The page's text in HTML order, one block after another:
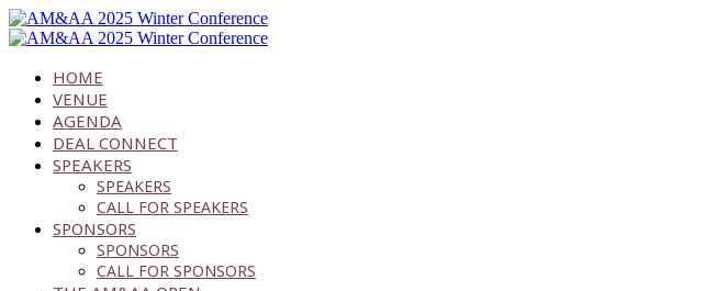
HOME
VENUE
AGENDA
DEAL CONNECT
SPEAKERS
SPEAKERS
CALL FOR SPEAKERS
SPONSORS
SPONSORS
CALL FOR SPONSORS